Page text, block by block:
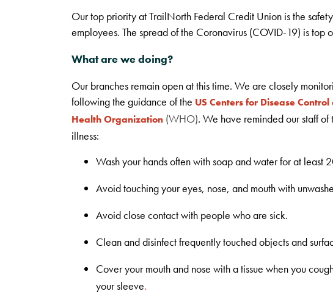
Our top priority at TrailNorth Federal Credit Union is the
employees. The spread of the Coronavirus (COVID-19) is top
What are we doing?
Our branches remain open at this time. We are closely
following the guidance of the US Centers for Disease
Health Organization (WHO). We have reminded our staff
illness:
Wash your hands often with soap and water for at least
Avoid touching your eyes, nose, and mouth with
Avoid close contact with people who are sick.
Clean and disinfect frequently touched objects and
Cover your mouth and nose with a tissue when you
your sleeve.